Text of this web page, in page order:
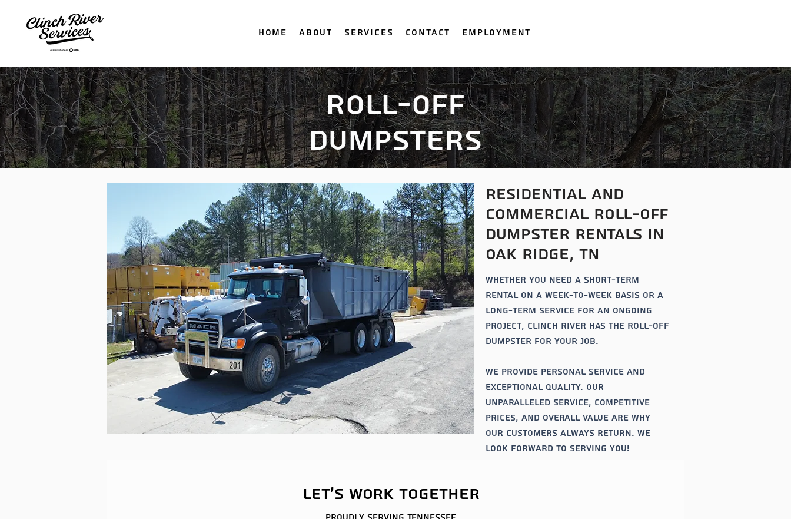
Home About Services Contact Employment
Roll-Off
Dumpsters
residential and
commercial roll-off
dumpster rentals in
oak ridge, tn
Whether you need a short-term
rental on a week-to-week basis or a
long-term service for an ongoing
project, Clinch river has the roll-off
dumpster for your job.
We provide personal service and
exceptional quality. Our
unparalleled service, competitive
prices, and overall value are why
our customers always return. We
look forward to serving you!
Let's work together